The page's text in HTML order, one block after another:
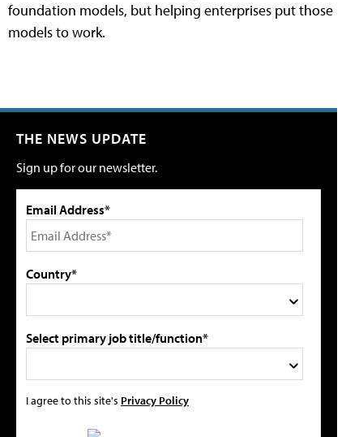
foundation models, but helping enterprises put those
models to work.
THE NEWS UPDATE
Sign up for our newsletter.
Email Address*
Country*
Select primary job title/function*
I agree to this site's Privacy Policy